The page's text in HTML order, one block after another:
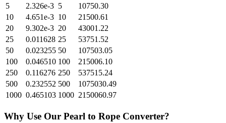
5
2.326e-3 5
10750.30
10
4.651e-3 10
21500.61
20
9.302e-3 20
43001.22
25
0.011628 25
53751.52
50
0.023255 50
107503.05
100
0.046510 100
215006.10
250
0.116276 250
537515.24
500
0.232552 500
1075030.49
1000 0.465103 1000 2150060.97
Why Use Our Pearl to Rope Converter?